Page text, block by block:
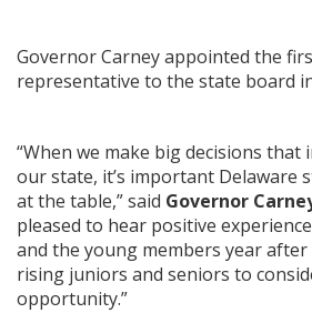
Governor Carney appointed the
representative to the state board
“When we make big decisions that
our state, it’s important Delaware
at the table,” said Governor
pleased to hear positive
and the young members year after
rising juniors and seniors to
opportunity.”